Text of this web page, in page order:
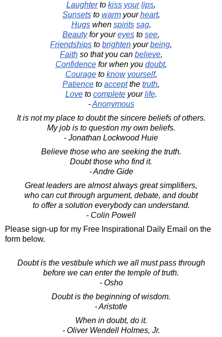
Laughterto kiss your lips,
Sunsetsto warmyourheart,
Hugswhen spirits sag,
Beautyfor youreyes to see,
Friendships to brighten yourbeing,
Faithso that you can believe,
Confidencefor when you doubt,
Courageto know yourself,
Patience to acceptthe truth,
Loveto completeyourlife.
-Anonymous
It is not my place to doubt the sincere beliefs of others.
My job is to question my own beliefs.
- Jonathan Lockwood Huie
Believe those who are seeking the truth.
Doubt those who find it.
- Andre Gide
Great leaders are almost always great simplifiers,
who can cut through argument, debate, and doubt
to offer a solution everybody can understand.
- Colin Powell
Please sign-up for my Free Inspirational Daily Email on the
form below.
Doubt is the vestibule which we all must pass through
before we can enter the temple of truth.
- Osho
Doubt is the beginning of wisdom.
- Aristotle
When in doubt, do it.
- Oliver Wendell Holmes, Jr.